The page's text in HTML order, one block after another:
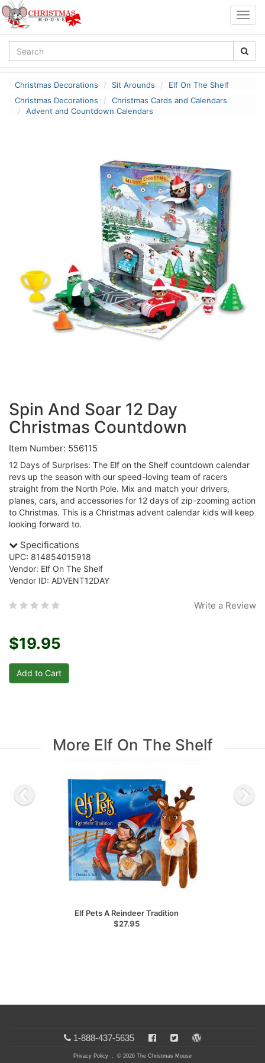
Christmas Decorations Sit Arounds
Elf On The Shelf
Christmas Decorations
Christmas Cards and Calendars
Advent and Countdown Calendars
Spin And Soar 12 Day
Christmas Countdown
Item Number: 556115
12 Days of Surprises: The Elf on the Shelf countdown calendar
revs up the season with our speed-loving team of racers
straight from the North Pole. Mix and match your drivers,
planes, cars, and accessories for 12 days of zip-zooming action
to Christmas. This is a Christmas advent calendar kids will keep
looking forward to.
Specifications
UPC: 814854015918
Vendor: Elf On The Shelf
Vendor ID: ADVENT12DAY
Write a Review
$19.95
More Elf On The Shelf
Elf Pets A Reindeer Tradition
$27.95
1-888-437-5635
Privacy Policy : © 2026 The Christmas Mouse